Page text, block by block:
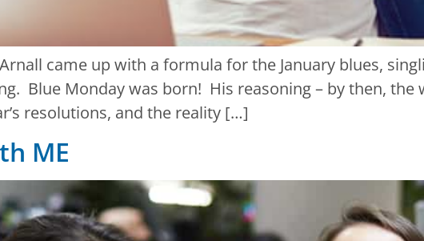
came up with a formula for the January blues,
Blue Monday was born! His reasoning – by then,
resolutions, and the reality […]
ME